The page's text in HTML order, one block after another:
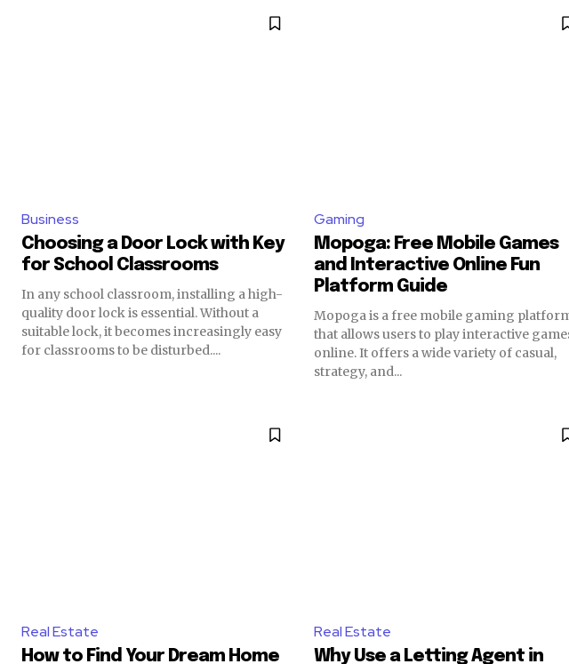
Business
Choosing a Door Lock with Key
for School Classrooms
In any school classroom, installing a high-
quality door lock is essential. Without a
suitable lock, it becomes increasingly easy
for classrooms to be disturbed....
Gaming
Mopoga: Free Mobile Games
and Interactive Online Fun
Platform Guide
Mopoga is a free mobile gaming
that allows users to play interactive
online. It offers a wide variety of casual,
strategy, and...
Real Estate
How to Find Your Dream Home
Real Estate
Why Use a Letting Agent in